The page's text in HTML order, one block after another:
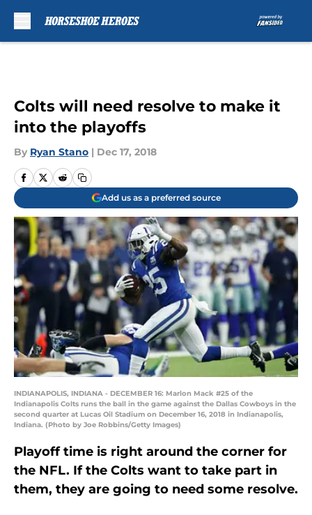
Colts will need resolve to make it
into the playoffs
By Ryan Stano | Dec 17, 2018
Add us as a preferred source
INDIANAPOLIS, INDIANA - DECEMBER 16: Marlon Mack #25 of the
Indianapolis Colts runs the ball in the game against the Dallas Cowboys in the
second quarter at Lucas Oil Stadium on December 16, 2018 in Indianapolis,
Indiana. (Photo by Joe Robbins/Getty Images)
Playoff time is right around the corner for
the NFL. If the Colts want to take part in
them, they are going to need some resolve.